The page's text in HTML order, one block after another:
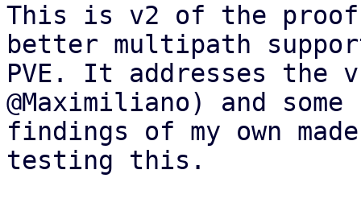
This is v2 of the
better multipath
PVE. It addresses the
@Maximiliano) and
findings of my own
testing this.